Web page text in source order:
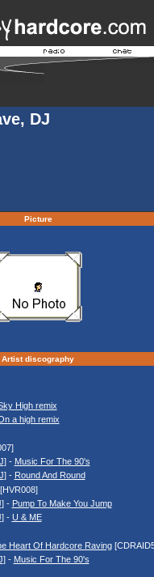
DJ
Picture
Artist discography
High remix
a high remix
] - Music For The 90's
] - Round And Round
] - Pump To Make You Jump
] - U & ME
Heart Of Hardcore Raving
] - Music For The 90's